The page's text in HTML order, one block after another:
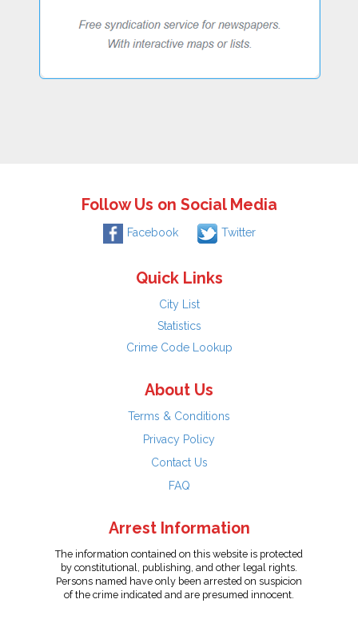
Follow Us on Social Media
Facebook Twitter
Quick Links
City List
Statistics
Crime Code Lookup
About Us
Terms & Conditions
Privacy Policy
Contact Us
FAQ
Arrest Information
The information contained on this website is protected
by constitutional, publishing, and other legal rights.
Persons named have only been arrested on suspicion
of the crime indicated and are presumed innocent.